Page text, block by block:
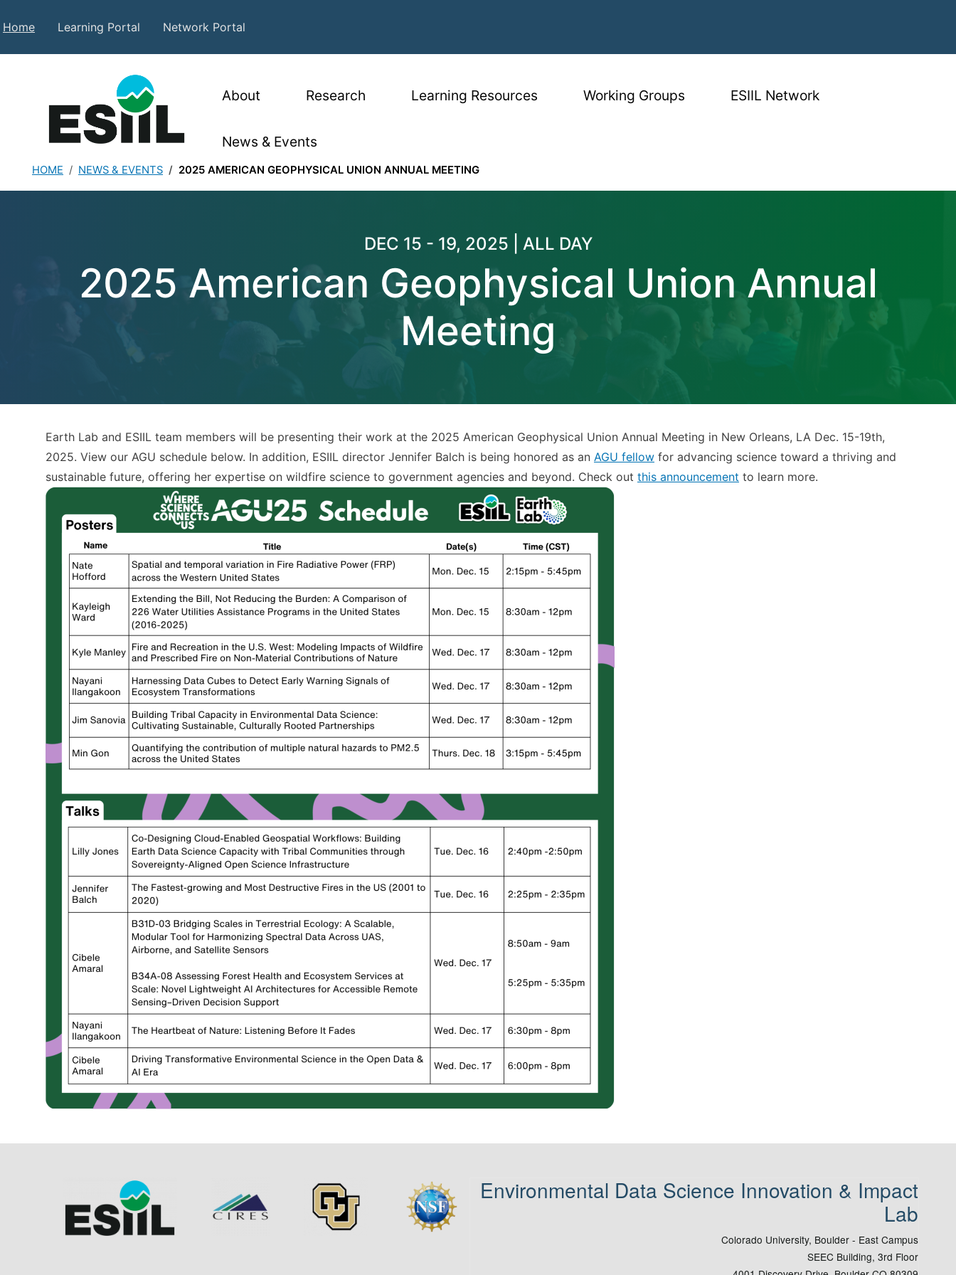
Top Menu
Home Learning Portal Network Portal
About Research Learning Resources Working Groups ESIIL Network
News & Events
HOME NEWS & EVENTS 2025 AMERICAN GEOPHYSICAL UNION ANNUAL MEETING
DEC 15 - 19, 2025 | ALL DAY
2025 American Geophysical Union Annual
Meeting
Earth Lab and ESIIL team members will be presenting their work at the 2025 American Geophysical Union Annual Meeting in New Orleans, LA Dec. 15-19th,
2025. View our AGU schedule below. In addition, ESIIL director Jennifer Balch is being honored as an AGU fellow for advancing science toward a thriving and
sustainable future, offering her expertise on wildfire science to government agencies and beyond. Check out this announcement to learn more.
Image Image
Environmental Data Science Innovation & Impact
Lab
Colorado University, Boulder - East Campus
SEEC Building, 3rd Floor